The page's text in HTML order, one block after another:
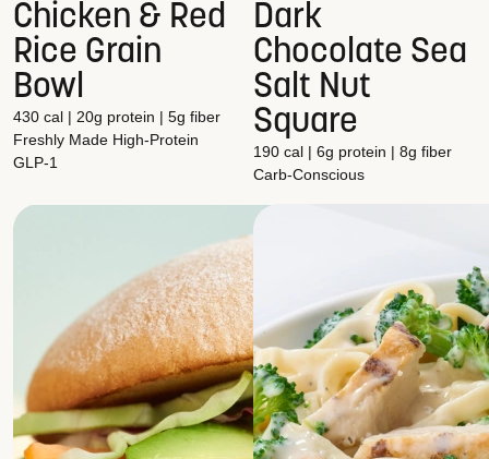
Chicken & Red
Rice Grain
Bowl
430 cal | 20g protein | 5g fiber
Freshly Made High-Protein
GLP-1
Dark
Chocolate Sea
Salt Nut
Square
190 cal | 6g protein | 8g fiber
Carb-Conscious